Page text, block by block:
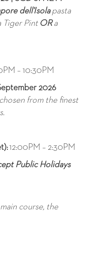
dell'Isolapasta
Tiger Pint ORa
– 10:30PM
2026
from the finest
12:00PM – 2:30PM
Public Holidays
course, the